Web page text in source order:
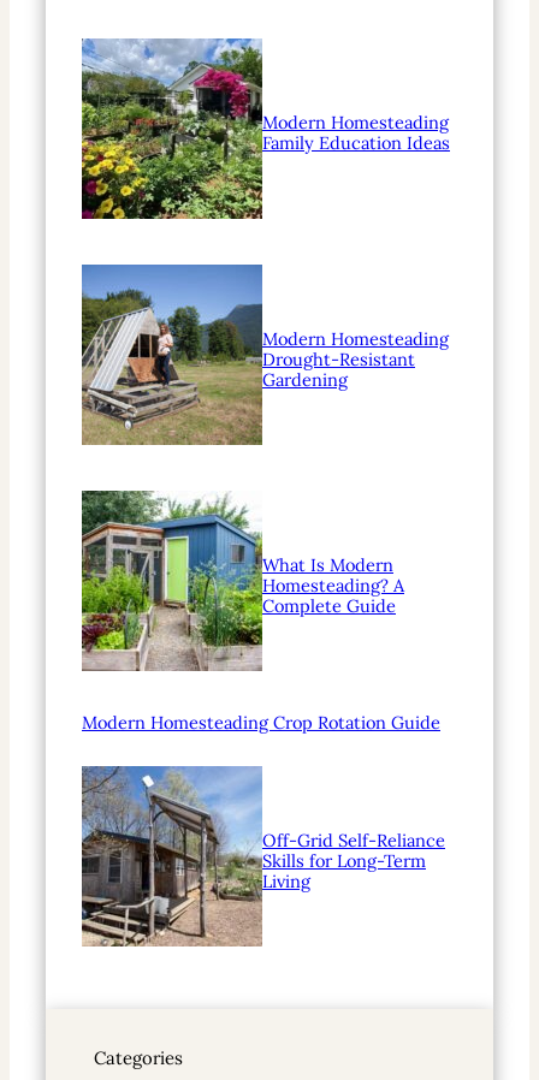
Modern Homesteading
Family Education Ideas
Modern Homesteading
Drought-Resistant
Gardening
What Is Modern
Homesteading? A
Complete Guide
Modern Homesteading Crop Rotation Guide
Off-Grid Self-Reliance
Skills for Long-Term
Living
Categories